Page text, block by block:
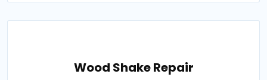
Wood Shake Repair